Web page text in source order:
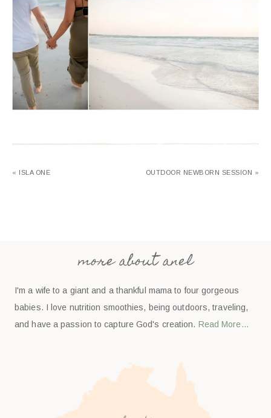
« ISLA ONE OUTDOOR NEWBORN SESSION »
more about anel
I'm a wife to a giant and a thankful mama to four gorgeous
babies. I love nutrition smoothies, being outdoors, traveling,
and have a passion to capture God's creation. Read More…